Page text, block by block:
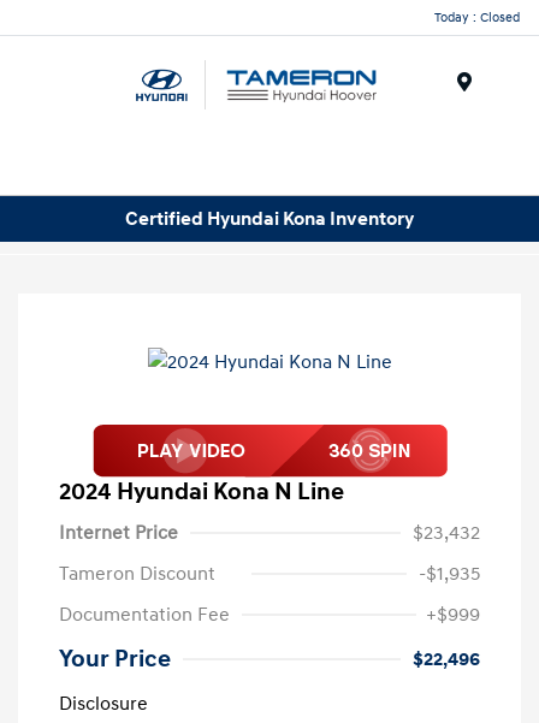
Today : Closed
Certified Hyundai Kona Inventory
2024 Hyundai Kona N Line
Internet Price
$23,432
Tameron Discount
-$1,935
Documentation Fee
+$999
Your Price
$22,496
Disclosure